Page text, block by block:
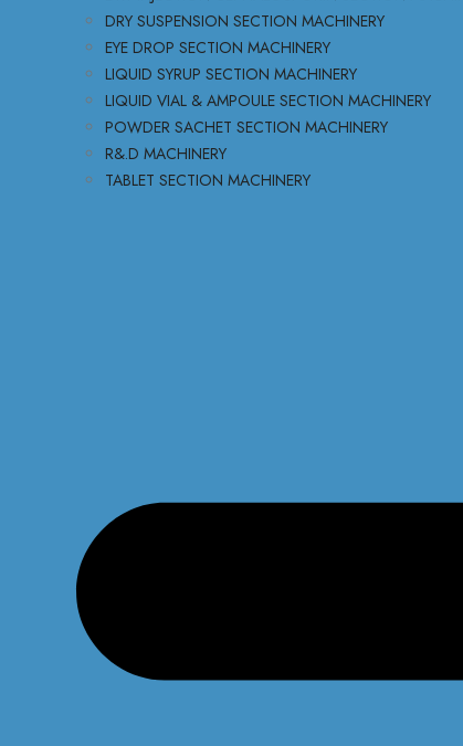
DRY SUSPENSION SECTION MACHINERY
EYE DROP SECTION MACHINERY
LIQUID SYRUP SECTION MACHINERY
LIQUID VIAL & AMPOULE SECTION MACHINERY
POWDER SACHET SECTION MACHINERY
R&.D MACHINERY
TABLET SECTION MACHINERY